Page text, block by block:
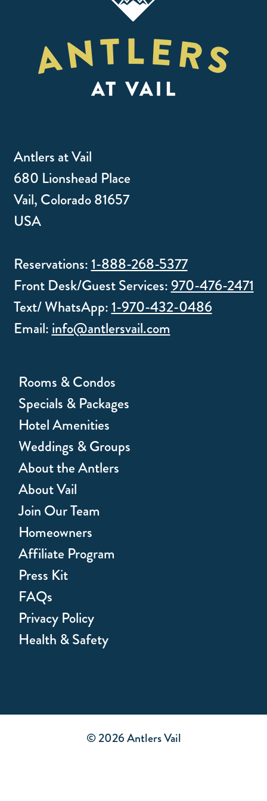
Antlers at Vail
680 Lionshead Place
Vail, Colorado 81657
USA
Reservations:1-888-268-5377
Front Desk/Guest Services:970-476-2471
Text/ WhatsApp:1-970-432-0486
Email: info@antlersvail.com
Rooms & Condos
Specials & Packages
Hotel Amenities
Weddings & Groups
About the Antlers
About Vail
Join Our Team
Homeowners
Affiliate Program
Press Kit
FAQs
Privacy Policy
Health & Safety
© 2026 Antlers Vail